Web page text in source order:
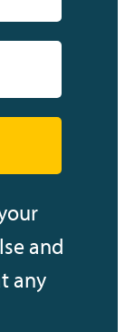
and
any